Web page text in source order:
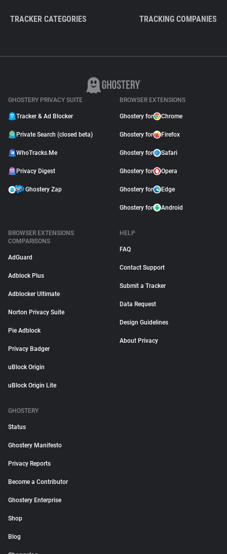
TRACKER CATEGORIES TRACKING COMPANIES
GHOSTERY PRIVACY SUITE
Tracker & Ad Blocker
Private Search (closed beta)
WhoTracks.Me
Privacy Digest
Ghostery Zap
BROWSER EXTENSIONS
Ghostery for Chrome
Ghostery for Firefox
Ghostery for Safari
Ghostery for Opera
Ghostery for Edge
Ghostery for Android
BROWSER EXTENSIONS
COMPARISONS
AdGuard
Adblock Plus
Adblocker Ultimate
Norton Privacy Suite
Pie Adblock
Privacy Badger
uBlock Origin
uBlock Origin Lite
HELP
FAQ
Contact Support
Submit a Tracker
Data Request
Design Guidelines
About Privacy
GHOSTERY
Status
Ghostery Manifesto
Privacy Reports
Become a Contributor
Ghostery Enterprise
Shop
Blog